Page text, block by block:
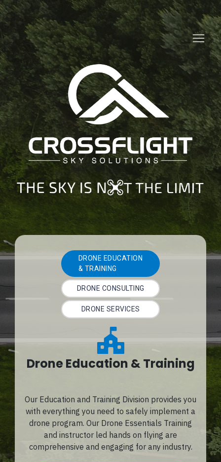
DRONE EDUCATION
& TRAINING
DRONE CONSULTING
DRONE SERVICES
Drone Education & Training
Our Education and Training Division provides you
with everything you need to safely implement a
drone program. Our Drone Essentials Training
and instructor led hands on flying are
comprehensive and engaging for any industry.